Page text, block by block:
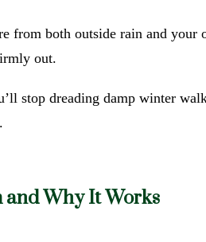
from both outside rain and
out.
stop dreading damp winter
and Why It Works